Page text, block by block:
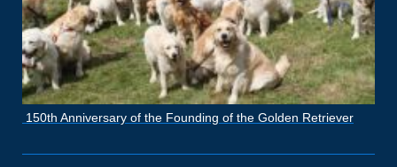
150th Anniversary of the Founding of the Golden Retriever